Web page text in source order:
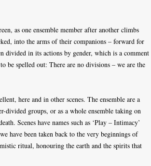
as one ensemble member after another climbs
into the arms of their companions – forward for
divided in its actions by gender, which is a comment
be spelled out: There are no divisions – we are the
here and in other scenes. The ensemble are a
groups, or as a whole ensemble taking on
Scenes have names such as ‘Play – Intimacy’
have been taken back to the very beginnings of
ritual, honouring the earth and the spirits that